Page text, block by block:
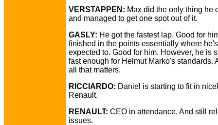
VERSTAPPEN: Max did the only thing he
and managed to get one spot out of it.
GASLY: He got the fastest lap. Good for
finished in the points essentially where he's
expected to. Good for him. However, he is
fast enough for Helmut Marko's standards.
all that matters.
RICCIARDO: Daniel is starting to fit in
Renault.
RENAULT: CEO in attendance. And still
issues.